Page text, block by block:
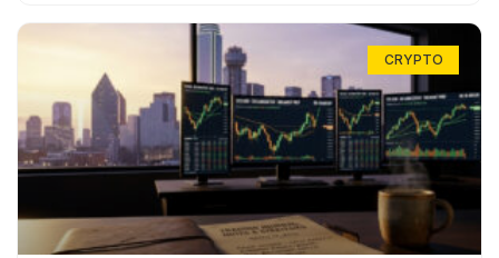
CRYPTO